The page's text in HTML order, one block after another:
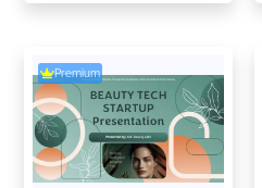
Premium